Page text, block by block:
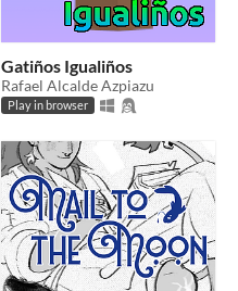
Gatiños Igualiños
Rafael Alcalde Azpiazu
Play in browser